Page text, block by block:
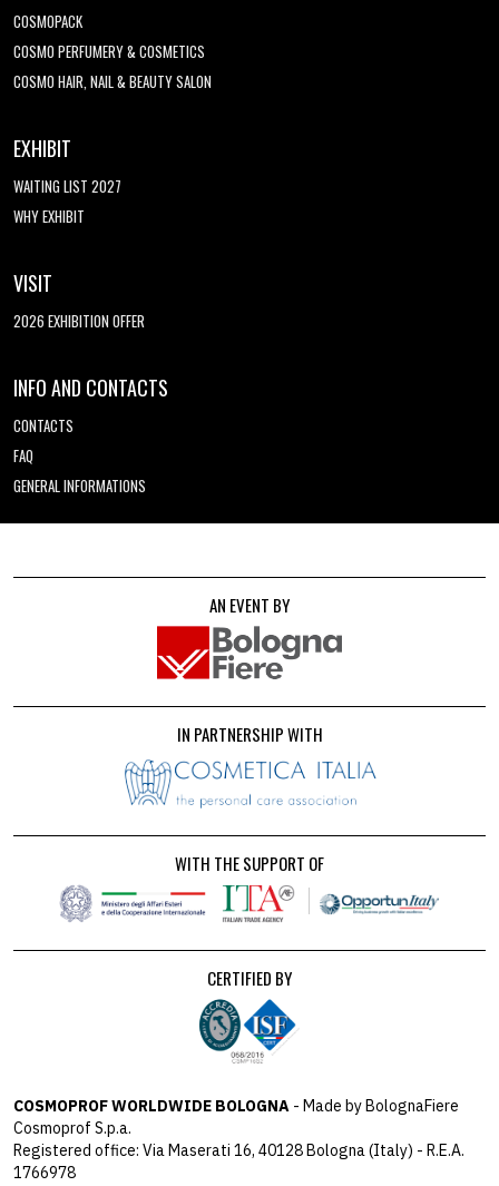
COSMOPACK
COSMO PERFUMERY & COSMETICS
COSMO HAIR, NAIL & BEAUTY SALON
EXHIBIT
WAITING LIST 2027
WHY EXHIBIT
VISIT
2026 EXHIBITION OFFER
INFO AND CONTACTS
CONTACTS
FAQ
GENERAL INFORMATIONS
AN EVENT BY
IN PARTNERSHIP WITH
WITH THE SUPPORT OF
CERTIFIED BY
COSMOPROF WORLDWIDE BOLOGNA - Made by BolognaFiere
Cosmoprof S.p.a.
Registered office: Via Maserati 16, 40128 Bologna (Italy) - R.E.A.
1766978